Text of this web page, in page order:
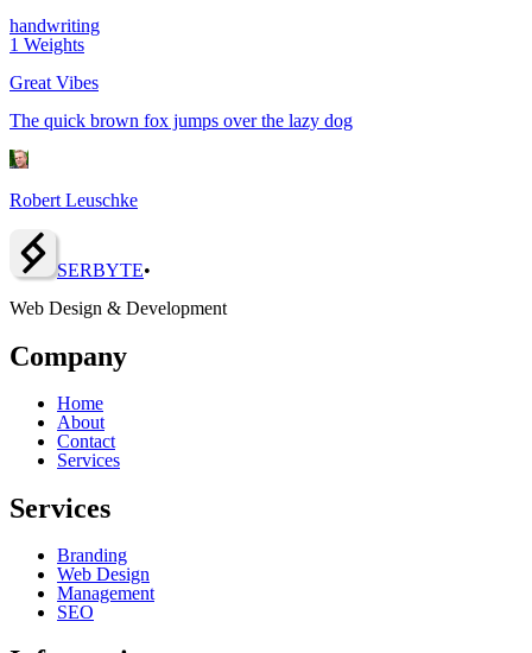
handwriting
1 Weights
Great Vibes
The quick brown fox jumps over the lazy dog
Robert Leuschke
SERBYTE•
Web Design & Development
Company
Home
About
Contact
Services
Services
Branding
Web Design
Management
SEO